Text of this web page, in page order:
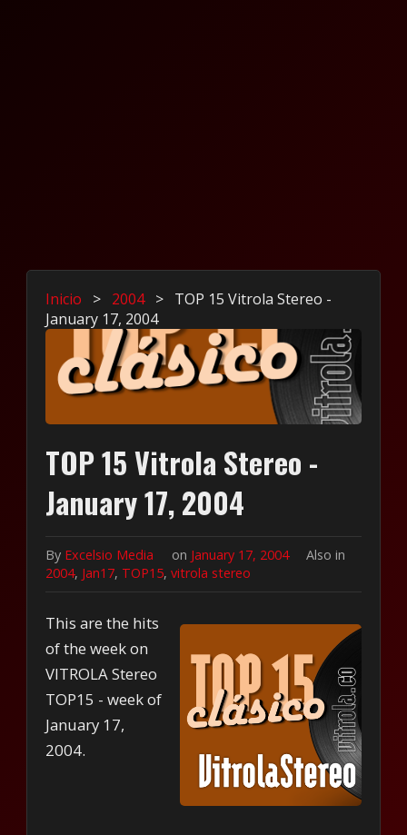
Inicio > 2004 > TOP 15 Vitrola Stereo -
January 17, 2004
TOP 15 Vitrola Stereo -
January 17, 2004
By Excelsio Media on January 17, 2004
Also in
2004, Jan17, TOP15,vitrola stereo
This are the hits
of the week on
VITROLA Stereo
TOP15 - week of
January 17,
2004.